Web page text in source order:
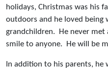
holidays, Christmas was his
outdoors and he loved being
grandchildren. He never met
smile to anyone. He will be
In addition to his parents, he